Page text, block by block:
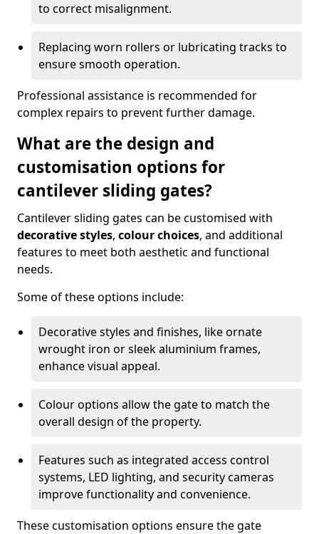
to correct misalignment.
Replacing worn rollers or lubricating tracks to
ensure smooth operation.
Professional assistance is recommended for
complex repairs to prevent further damage.
What are the design and
customisation options for
cantilever sliding gates?
Cantilever sliding gates can be customised with
decorative styles, colour choices, and additional
features to meet both aesthetic and functional
needs.
Some of these options include:
Decorative styles and finishes, like ornate
wrought iron or sleek aluminium frames,
enhance visual appeal.
Colour options allow the gate to match the
overall design of the property.
Features such as integrated access control
systems, LED lighting, and security cameras
improve functionality and convenience.
These customisation options ensure the gate